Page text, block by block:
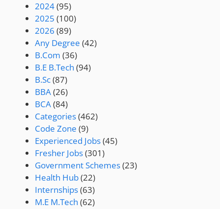
2024(95)
2025 (100)
2026 (89)
Any Degree (42)
B.Com (36)
B.E B.Tech (94)
B.Sc(87)
BBA(26)
BCA(84)
Categories(462)
Code Zone (9)
Experienced Jobs(45)
Fresher Jobs(301)
Government Schemes(23)
Health Hub(22)
Internships(63)
M.E M.Tech (62)